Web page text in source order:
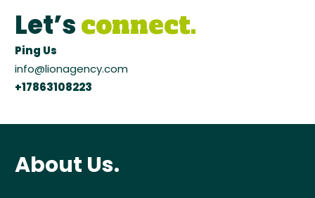
Let’sconnect.
Ping Us
info@lionagency.com
+17863108223
About Us.